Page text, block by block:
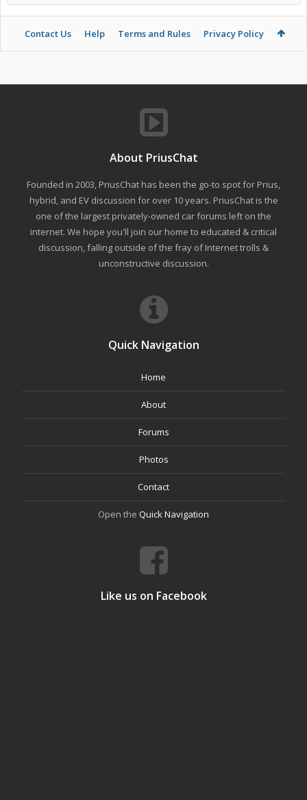
Contact Us Help Terms and Rules Privacy Policy
About PriusChat
Founded in 2003, PriusChat has been the go-to spot for Prius,
hybrid, and EV discussion for over 10 years. PriusChat is the
one of the largest privately-owned car forums left on the
internet. We hope you'll join our home to educated & critical
discussion, falling outside of the fray of Internet trolls &
unconstructive discussion.
Quick Navigation
Home
About
Forums
Photos
Contact
Open the Quick Navigation
Like us on Facebook